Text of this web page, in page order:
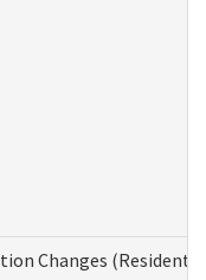
Changes